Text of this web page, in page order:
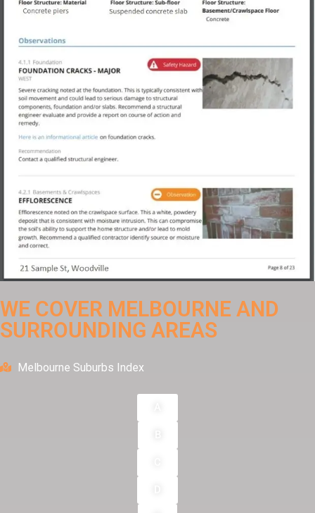
WE COVER MELBOURNE AND
SURROUNDING AREAS
Melbourne Suburbs Index